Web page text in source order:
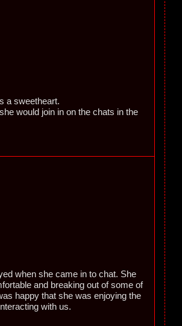
a sweetheart.
would join in on the chats in the
when she came in to chat. She
and breaking out of some of
happy that she was enjoying the
with us.